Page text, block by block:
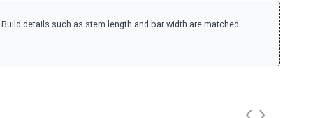
details such as stem length and bar width are matched